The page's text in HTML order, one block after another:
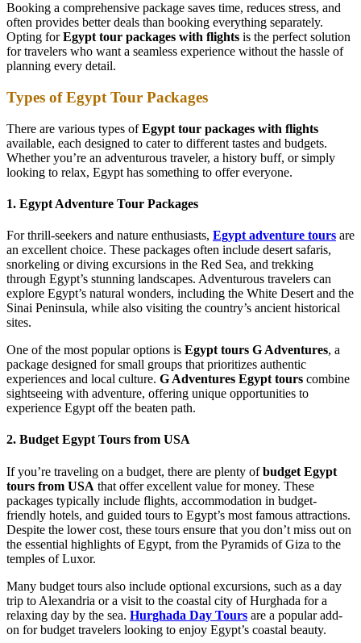
Booking a comprehensive package saves time, reduces stress, and
often provides better deals than booking everything separately.
Opting forEgypt tour packages with flights is the perfect solution
for travelers who want a seamless experience without the hassle of
planning every detail.
Types of Egypt Tour Packages
There are various types ofEgypt tour packages with flights
available, each designed to cater to different tastes and budgets.
Whether you’re an adventurous traveler, a history buff, or simply
looking to relax, Egypt has something to offer everyone.
1. Egypt Adventure Tour Packages
For thrill-seekers and nature enthusiasts, Egypt adventure tours are
an excellent choice. These packages often include desert safaris,
snorkeling or diving excursions in the Red Sea, and trekking
through Egypt’s stunning landscapes. Adventurous travelers can
explore Egypt’s natural wonders, including the White Desert and the
Sinai Peninsula, while also visiting the country’s ancient historical
sites.
One of the most popular options is Egypt tours G Adventures, a
package designed for small groups that prioritizes authentic
experiences and local culture. G Adventures Egypt tours combine
sightseeing with adventure, offering unique opportunities to
experience Egypt off the beaten path.
2. Budget Egypt Tours from USA
If you’re traveling on a budget, there are plenty ofbudget Egypt
tours from USA that offer excellent value for money. These
packages typically include flights, accommodation in budget-
friendly hotels, and guided tours to Egypt’s most famous attractions.
Despite the lower cost, these tours ensure that you don’t miss out on
the essential highlights of Egypt, from the Pyramids of Giza to the
temples of Luxor.
Many budget tours also include optional excursions, such as a day
trip to Alexandria or a visit to the coastal city of Hurghada for a
relaxing day by the sea. Hurghada Day Tours are a popular add-
on for budget travelers looking to enjoy Egypt’s coastal beauty.